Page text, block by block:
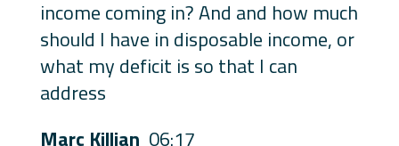
income coming in? And and how much
should I have in disposable income, or
what my deficit is so that I can
address
Marc Killian 06:17